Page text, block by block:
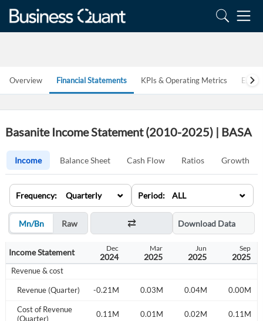
Overview Financial Statements KPIs & Operating Metrics
Basanite Income Statement (2010-2025) | BASA
Income Balance Sheet Cash Flow Ratios Growth
Frequency: Quarterly ⌄ Period: ALL ⌄
Mn/Bn Raw Download Data
Income Statement
2024
Sep
2024
Dec
2024
Mar
2025
Jun
2025
Sep
2025
Revenue & cost
Revenue (Quarter)
0.09M 0.06M -0.21M 0.03M 0.04M 0.00M
Cost of Revenue
(Quarter)
0.03M 0.03M 0.11M 0.01M 0.02M 0.11M